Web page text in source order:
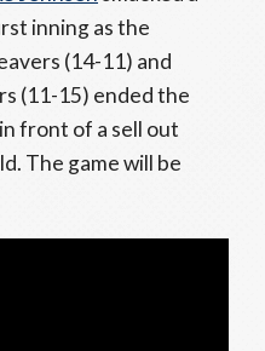
inning as the
(14-11) and
(11-15) ended the
front of a sell out
The game will be